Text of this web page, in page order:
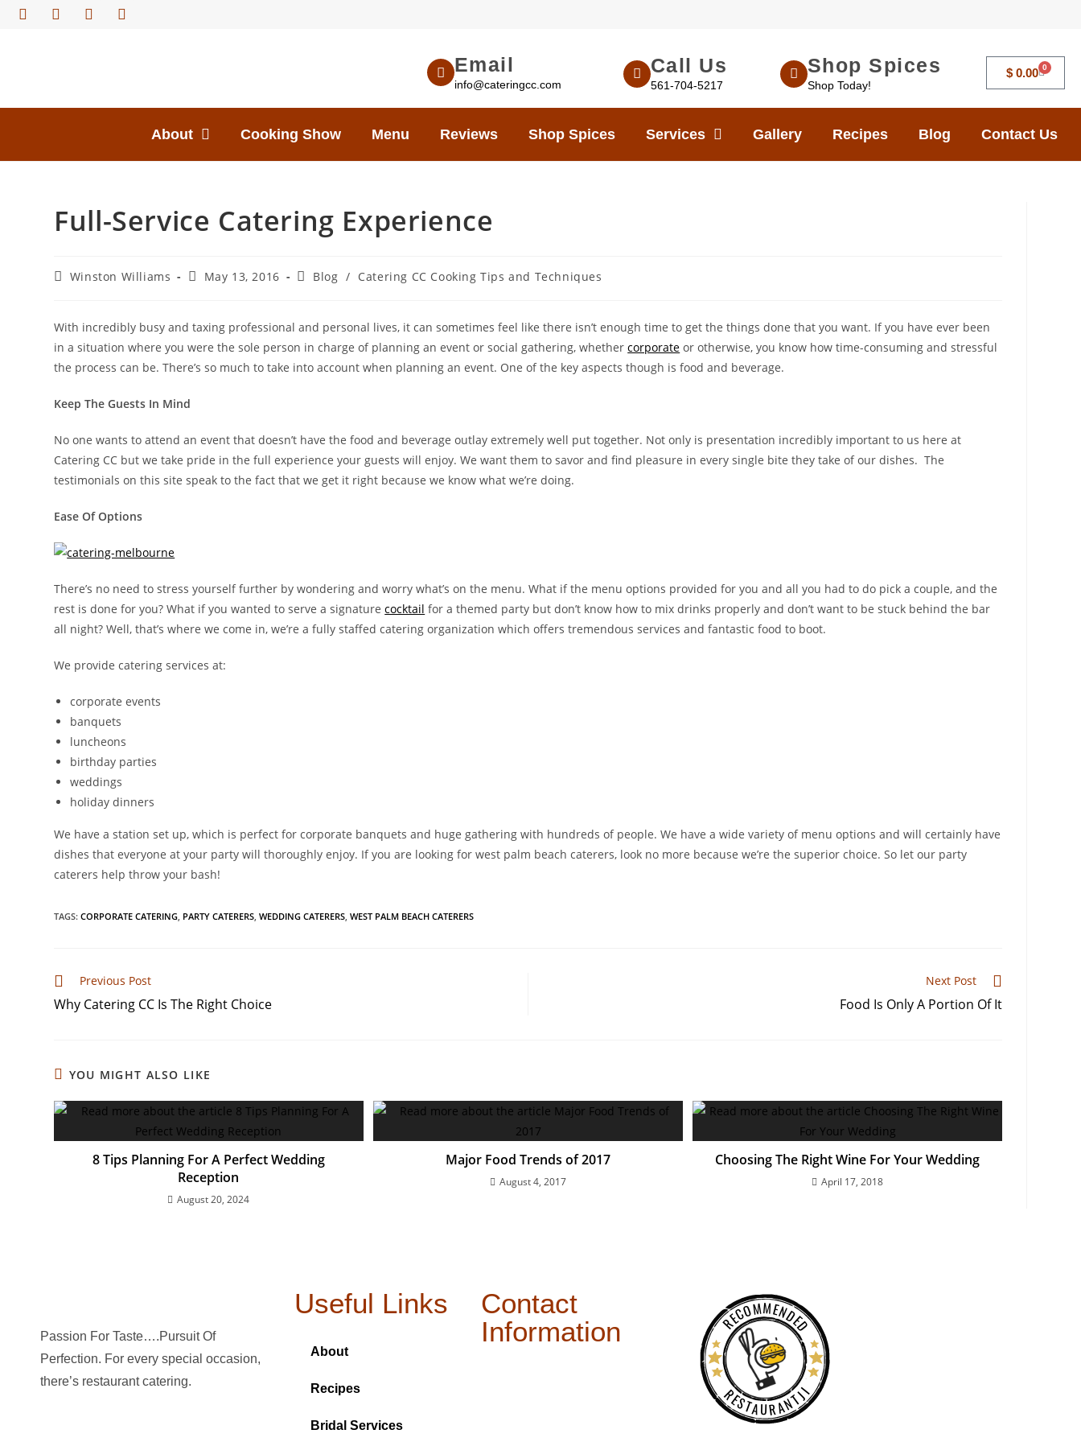
Email
info@cateringcc.com
Call Us
561-704-5217
Shop Spices
Shop Today!
$0.00 0
About Cooking Show Menu Reviews Shop Spices Services Gallery Recipes Blog Contact Us
Full-Service Catering Experience
Winston Williams May 13, 2016 Blog / Catering CC Cooking Tips and Techniques
With incredibly busy and taxing professional and personal lives, it can sometimes feel like there isn’t enough time to get the things done that you want. If you have ever been
in a situation where you were the sole person in charge of planning an event or social gathering, whethercorporate or otherwise, you know how time-consuming and stressful
the process can be. There’s so much to take into account when planning an event. One of the key aspects though is food and beverage.
Keep The Guests In Mind
No one wants to attend an event that doesn’t have the food and beverage outlay extremely well put together. Not only is presentation incredibly important to us here at
Catering CC but we take pride in the full experience your guests will enjoy. We want them to savor and find pleasure in every single bite they take of our dishes. The
testimonials on this site speak to the fact that we get it right because we know what we’re doing.
Ease Of Options
There’s no need to stress yourself further by wondering and worry what’s on the menu. What if the menu options provided for you and all you had to do pick a couple, and the
rest is done for you? What if you wanted to serve a signaturecocktail for a themed party but don’t know how to mix drinks properly and don’t want to be stuck behind the bar
all night? Well, that’s where we come in, we’re a fully staffed catering organization which offers tremendous services and fantastic food to boot.
We provide catering services at:
corporate events
banquets
luncheons
birthday parties
weddings
holiday dinners
We have a station set up, which is perfect for corporate banquets and huge gathering with hundreds of people. We have a wide variety of menu options and will certainly have
dishes that everyone at your party will thoroughly enjoy. If you are looking for west palm beach caterers, look no more because we’re the superior choice. So let our party
caterers help throw your bash!
TAGS:CORPORATE CATERING, PARTY CATERERS, WEDDING CATERERS, WEST PALM BEACH CATERERS
Previous Post
Why Catering CC Is The Right Choice
Next Post
Food Is Only A Portion Of It
YOU MIGHT ALSO LIKE
8 Tips Planning For A Perfect Wedding
Reception
August 20, 2024
Major Food Trends of 2017
August 4, 2017
Choosing The Right Wine For Your Wedding
April 17, 2018
Passion For Taste….Pursuit Of
Perfection. For every special occasion,
there’s restaurant catering.
Useful Links
About
Recipes
Bridal Services
Contact
Information
RECOMMENDED
RESTAURANTJI